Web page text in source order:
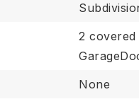
2 covered
None